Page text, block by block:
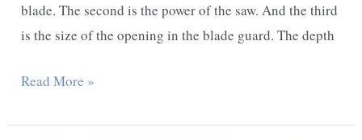
blade. The second is the power of the saw. And the third
is the size of the opening in the blade guard. The depth
What
Circular
Read More »